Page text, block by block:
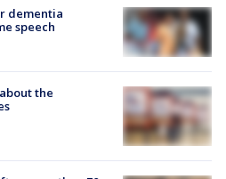
dementia
speech
the